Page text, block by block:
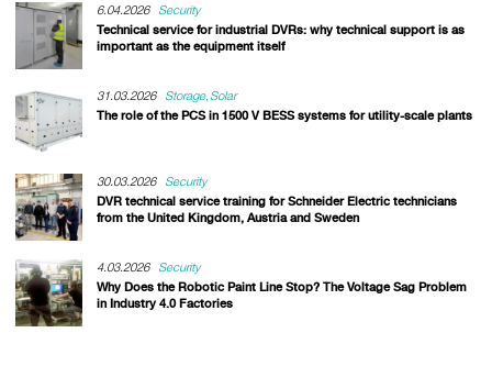
6.04.2026
Security
Technical service for industrial DVRs: why technical support is as
important as the equipment itself
31.03.2026 Storage Solar
The role of the PCS in 1500 V BESS systems for utility-scale plants
30.03.2026
Security
DVR technical service training for Schneider Electric technicians
from the United Kingdom, Austria and Sweden
4.03.2026
Security
Why Does the Robotic Paint Line Stop? The Voltage Sag Problem
in Industry 4.0 Factories